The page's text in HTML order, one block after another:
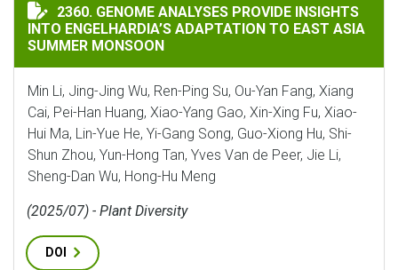
GENOME ANALYSES PROVIDE INSIGHTS INTO
2360. GENOME ANALYSES PROVIDE INSIGHTS
INTO ENGELHARDIA’S ADAPTATION TO EAST ASIA
SUMMER MONSOON
Min Li, Jing-Jing Wu, Ren-Ping Su, Ou-Yan Fang, Xiang
Cai, Pei-Han Huang, Xiao-Yang Gao, Xin-Xing Fu, Xiao-
Hui Ma, Lin-Yue He, Yi-Gang Song, Guo-Xiong Hu, Shi-
Shun Zhou, Yun-Hong Tan, Yves Van de Peer, Jie Li,
Sheng-Dan Wu, Hong-Hu Meng
(2025/07) - Plant Diversity
DOI